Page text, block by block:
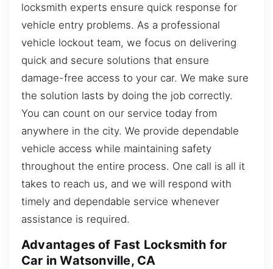
locksmith experts ensure quick response for
vehicle entry problems. As a professional
vehicle lockout team, we focus on delivering
quick and secure solutions that ensure
damage-free access to your car. We make sure
the solution lasts by doing the job correctly.
You can count on our service today from
anywhere in the city. We provide dependable
vehicle access while maintaining safety
throughout the entire process. One call is all it
takes to reach us, and we will respond with
timely and dependable service whenever
assistance is required.
Advantages of Fast Locksmith for
Car in Watsonville, CA